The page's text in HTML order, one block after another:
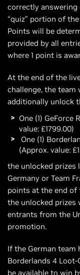
correctly answering
“quiz” portion of
Points will be
provided by all
where 1 point is
At the end of the
challenge, the
additionally unlock
One (1) GeForce
value: £1799.00)
One (1)
(Approx. value:
the unlocked prizes
Germany or Team
points at the end of
the unlocked prizes
entrants from the
promotion.
If the German
Borderlands 4
be available to win